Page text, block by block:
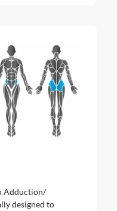
Adduction/
designed to